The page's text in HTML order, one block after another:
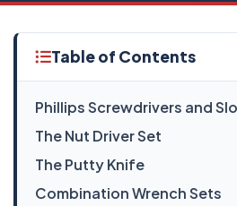
Table of Contents
Phillips Screwdrivers and
The Nut Driver Set
The Putty Knife
Combination Wrench Sets